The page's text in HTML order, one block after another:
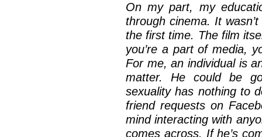
On my part, my
through cinema. It
the first time. The film
you’re a part of media,
For me, an individual is
matter. He could be
sexuality has nothing to
friend requests on
mind interacting with
comes across. If he’s